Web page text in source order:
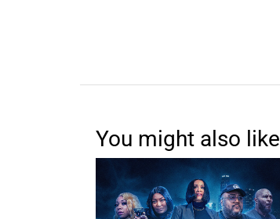
You might also like